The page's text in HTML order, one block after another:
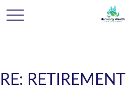
RE: RETIREMENT